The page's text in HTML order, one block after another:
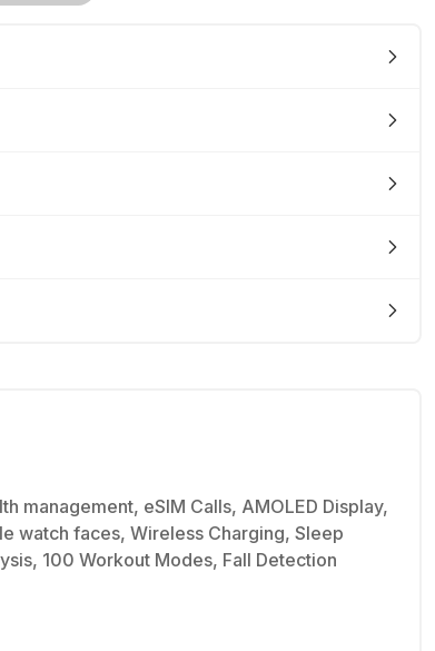
management, eSIM Calls, AMOLED Display,
watch faces, Wireless Charging, Sleep
100 Workout Modes, Fall Detection